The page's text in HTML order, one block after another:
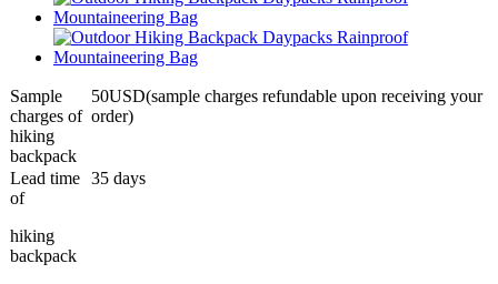
Sample
charges of
hiking
backpack
50USD(sample charges refundable upon receiving your
order)
Lead time
of
hiking
backpack
35 days